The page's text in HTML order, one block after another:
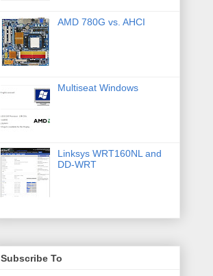
AMD 780G vs. AHCI
Multiseat Windows
Linksys WRT160NL and
DD-WRT
Subscribe To